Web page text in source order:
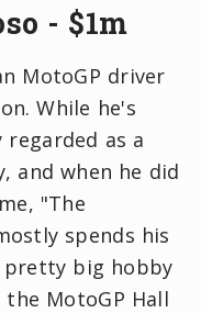
- $1m
MotoGP driver
While he's
as a
and when he did
"The
spends his
big hobby
MotoGP Hall